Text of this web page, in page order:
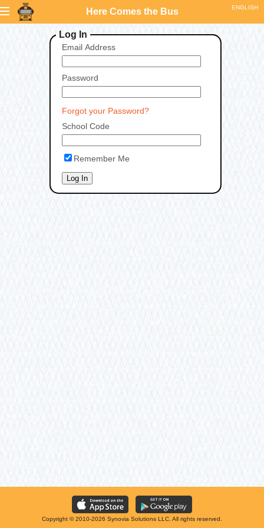
Here Comes the Bus
Log In
Email Address
Password
Forgot your Password?
School Code
Remember Me
Copyright © 2010-2026 Synovia Solutions LLC. All rights reserved.